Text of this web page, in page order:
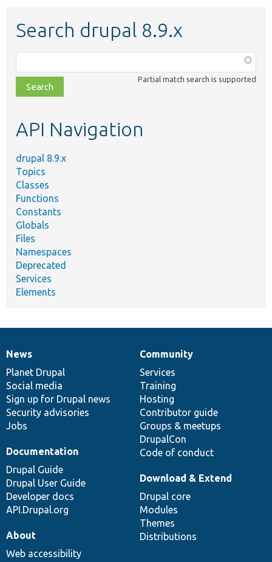
Search drupal 8.9.x
class,
file,
topic,
Partial match search is supported
API Navigation
drupal 8.9.x
Topics
Classes
Functions
Constants
Globals
Files
Namespaces
Deprecated
Services
Elements
News
items
News
Planet Drupal
Social media
Sign up for Drupal news
Security advisories
Jobs
Our
community
Community
Services
Training
Hosting
Contributor guide
Groups & meetups
DrupalCon
Code of conduct
Documentation
Documentation
Drupal Guide
Drupal User Guide
Developer docs
API.Drupal.org
Drupal
code
base
Download & Extend
Drupal core
Modules
Themes
Distributions
Governance
of
community
About
Web accessibility